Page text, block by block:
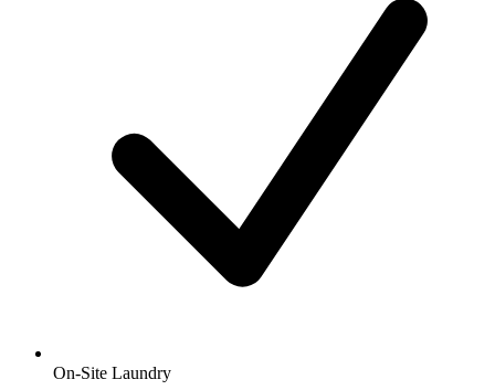
On-Site Laundry